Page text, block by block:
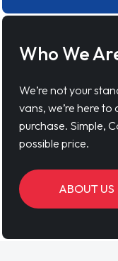
Who We
We’re not your
vans, we’re here
purchase. Simple,
possible price.
ABOUT US